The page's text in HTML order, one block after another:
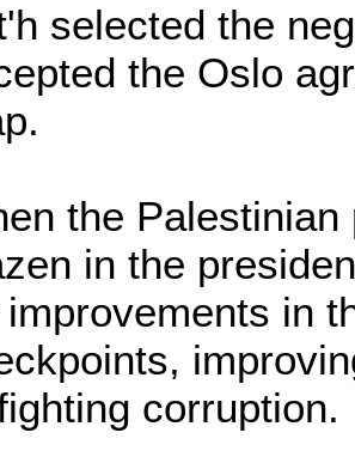
selected the
the Oslo
the
in the
in
corruption.